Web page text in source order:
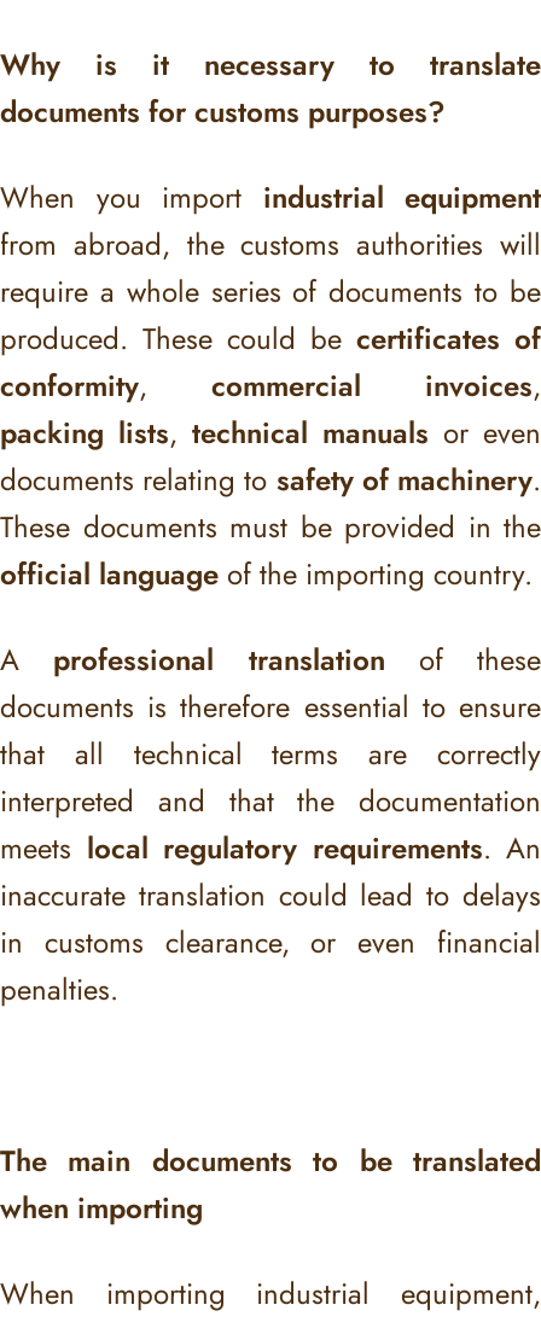
Why is it necessary to translate
documents for customs purposes?
When you import industrial equipment
from abroad, the customs authorities will
require a whole series of documents to be
produced. These could be certificates of
conformity, commercial invoices,
packing lists, technical manuals or even
documents relating to safety of machinery.
These documents must be provided in the
official language of the importing country.
A professional translation of these
documents is therefore essential to ensure
that all technical terms are correctly
interpreted and that the documentation
meets local regulatory requirements. An
inaccurate translation could lead to delays
in customs clearance, or even financial
penalties.
The main documents to be translated
when importing
When importing industrial equipment,